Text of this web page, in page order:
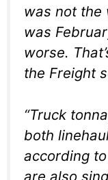
was notthe
was
worse.
the Freight
“Truck
both
according
are also